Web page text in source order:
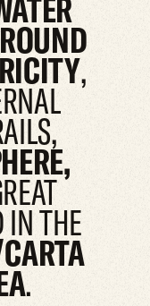
,
IN THE
.